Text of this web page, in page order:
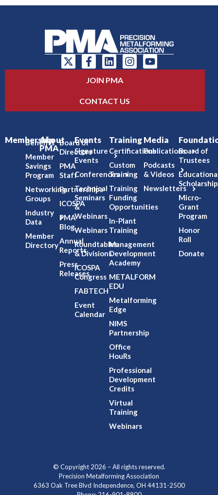
JOIN PMA
CONTACT US
Membership
Benefits
Member
Savings
Program
Networking
Groups
Industry
Data
Member
Directory
About
PMA
Board of
Directors
PMA
Staff
Partnerships
ICOSPA
PMA
Blog
Annual
Reports
Press
Releases
Events
Signature
Events
Conferences
Technical
Seminars
&
Webinars
Webinars
Roundtables
& Divisions
ICOSPA
Congress
FABTECH
Event
Calendar
Training
Certifications
Custom
Training
Training
Funding
Opportunities
In-Plant
Training
Management
Development
Academy
METALFORM
EDU
Metalforming
Edge
NIMS
Partnership
Office
HouRs
Professional
Development
Credits
Virtual
Training
Webinars
Media
Publications
Podcasts
& Videos
Newsletters
Board of
Trustees
Micro-
Grant
Program
Honor
Roll
Donate
© Copyright 2026 – All rights reserved.
Precision Metalforming Association
6363 Oak Tree Blvd Independence, OH 44131-2500